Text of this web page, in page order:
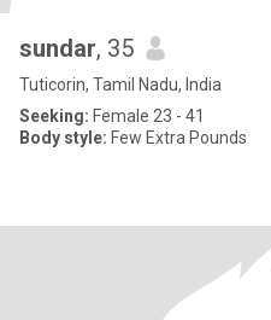
sundar, 35
Tuticorin, Tamil Nadu, India
Seeking: Female 23 - 41
Body style: Few Extra Pounds